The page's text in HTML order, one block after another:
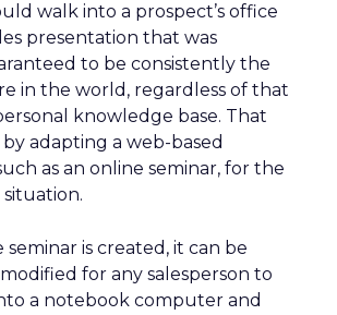
walk into a prospect’s office
presentation that was
to be consistently the
in the world, regardless of that
knowledge base. That
adapting a web-based
as an online seminar, for the
is created, it can be
for any salesperson to
a notebook computer and